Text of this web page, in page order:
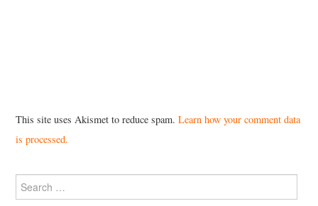
This site uses Akismet to reduce spam.Learn how your comment data
is processed.
for: